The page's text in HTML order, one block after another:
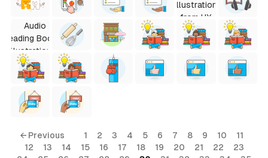
← Previous 1 2 3 4 5 6 7 8 9 10
11
12
13 14 15 16 17 18 19 20 21 22
23